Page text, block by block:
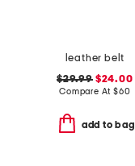
leather belt
$29.99$24.00
Compare At $60
add to bag